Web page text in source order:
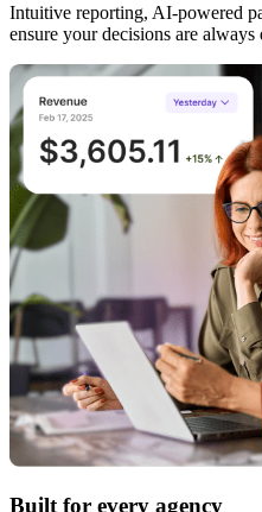
Intuitive reporting, AI-powered
ensure your decisions are always
Built for every agency